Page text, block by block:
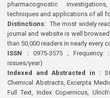
pharmacognostic
techniques and applications of all
Distinctions: The most widely
journal and website is well
than 50,000 readers in nearly every
ISSN : 0975-3575 ;
issues/year)
Indexed and Abstracted in :
Chemical Abstracts, Excerpta
Full Text, Index Copernicus,